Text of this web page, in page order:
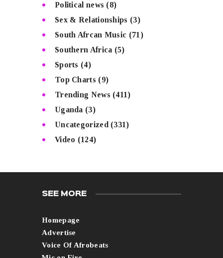
Political news (8)
Sex & Relationships (3)
South Afrcan Music (71)
Southern Africa (5)
Sports (4)
Top Charts (9)
Trending News (411)
Uganda (3)
Uncategorized (331)
Video (124)
SEE MORE
Homepage
Advertise
Voice Of Afrobeats